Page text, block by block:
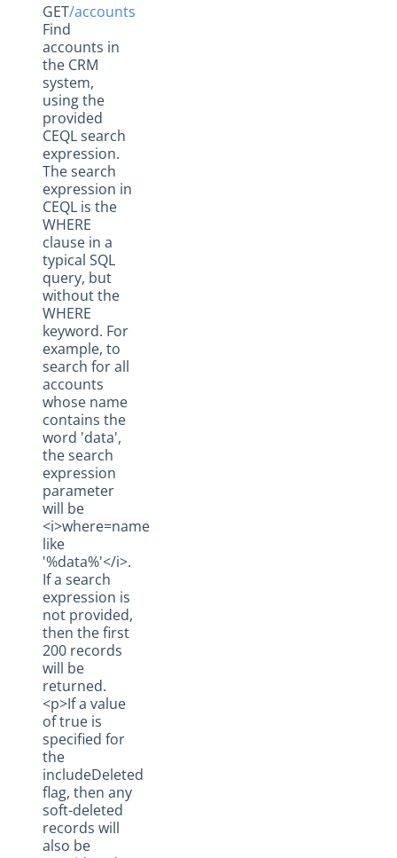
Finance Hub
Help Desk Hub
Human Capital Hub
Marketing Hub
Messaging Hub
Payments Hub
Sage Accounting Hub
Social Hub
Changelogs
GET/accounts
Find
accounts in
the CRM
system,
using the
provided
CEQL search
expression.
The search
expression in
CEQL is the
WHERE
clause in a
typical SQL
query, but
without the
WHERE
keyword. For
example, to
search for all
accounts
whose name
contains the
word 'data',
the search
expression
parameter
will be
<i>where=name
like
'%data%'</i>.
If a search
expression is
not provided,
then the first
200 records
will be
returned.
<p>If a value
of true is
specified for
the
includeDeleted
flag, then any
soft-deleted
records will
also be